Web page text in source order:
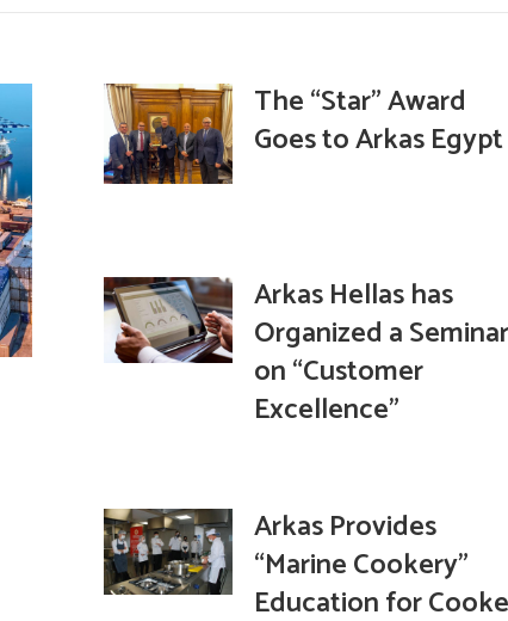
The “Star” Award
Goes to Arkas Egypt
Arkas Hellas has
Organized a Seminar
on “Customer
Excellence”
Arkas Provides
“Marine Cookery”
Education for